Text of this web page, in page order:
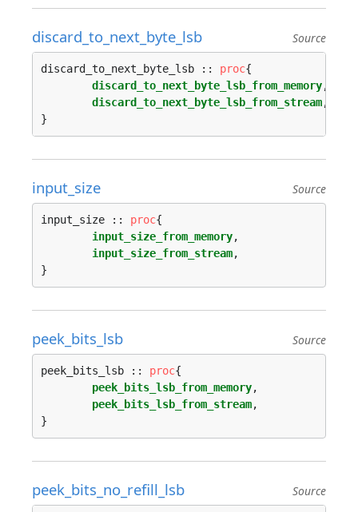
discard_to_next_byte_lsb Source
discard_to_next_byte_lsb :: proc{
discard_to_next_byte_lsb_from_memory,
discard_to_next_byte_lsb_from_stream,
input_size Source
input_size :: proc{
input_size_from_memory,
input_size_from_stream,
peek_bits_lsb Source
peek_bits_lsb :: proc{
peek_bits_lsb_from_memory,
peek_bits_lsb_from_stream,
peek_bits_no_refill_lsb Source